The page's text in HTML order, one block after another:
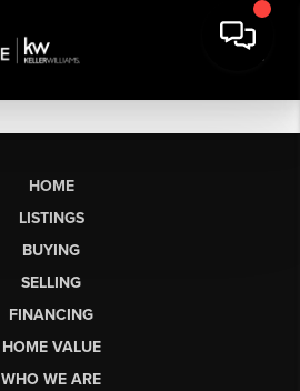
HOME
LISTINGS
BUYING
SELLING
FINANCING
HOME VALUE
WHO WE ARE